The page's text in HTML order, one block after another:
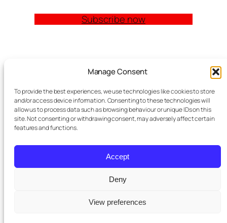
Manage Consent
To provide the best experiences, we use technologies like cookies to store
and/or access device information. Consenting to these technologies will
allow us to process data such as browsing behaviour or unique IDs on this
site. Not consenting or withdrawing consent, may adversely affect certain
features and functions.
Accept
Deny
View preferences
Subscribe now
Church Management Software: The Complete
Guide for Churches (2026)
Features
Modules
Contact
Meta Tag Writer Plugin
Personal Data and Cookie Policy
Designed with
purchased a premium